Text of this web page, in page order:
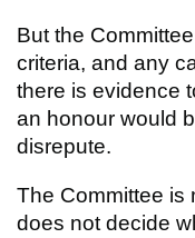
But the
criteria, and any
there is evidence
an honour would
disrepute.
The Committee is
does not decide